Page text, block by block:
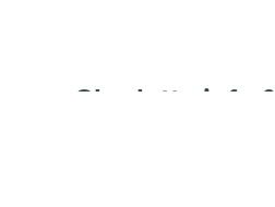
Charlotte info &